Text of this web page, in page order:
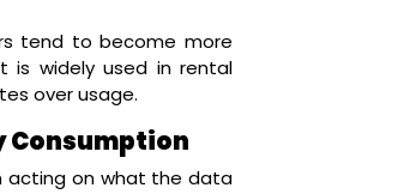
tend to become more
is widely used in rental
over usage.
Consumption
acting on what the data